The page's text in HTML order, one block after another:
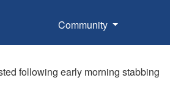
Community
following early morning stabbing